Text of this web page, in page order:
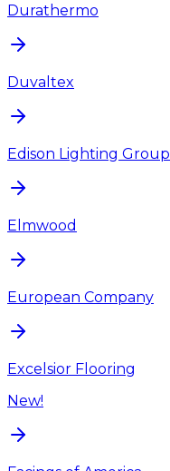
Durathermo
Duvaltex
Edison Lighting Group
Elmwood
European Company
Excelsior Flooring
New!